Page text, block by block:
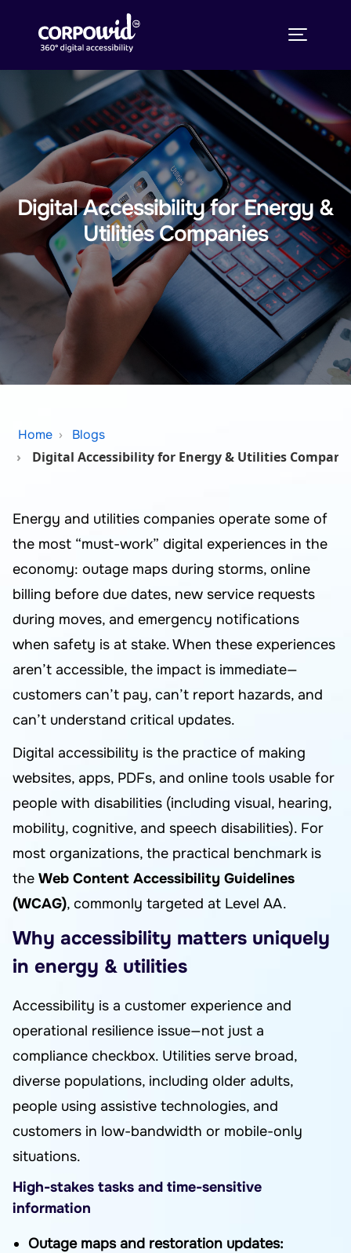
Digital Accessibility for Energy &
Utilities Companies
Home Blogs
Digital Accessibility for Energy & Utilities
Energy and utilities companies operate some of
the most “must-work” digital experiences in the
economy: outage maps during storms, online
billing before due dates, new service requests
during moves, and emergency notifications
when safety is at stake. When these experiences
aren’t accessible, the impact is immediate—
customers can’t pay, can’t report hazards, and
can’t understand critical updates.
Digital accessibility is the practice of making
websites, apps, PDFs, and online tools usable for
people with disabilities (including visual, hearing,
mobility, cognitive, and speech disabilities). For
most organizations, the practical benchmark is
the Web Content Accessibility Guidelines
(WCAG), commonly targeted at Level AA.
Why accessibility matters uniquely
in energy & utilities
Accessibility is a customer experience and
operational resilience issue—not just a
compliance checkbox. Utilities serve broad,
diverse populations, including older adults,
people using assistive technologies, and
customers in low-bandwidth or mobile-only
situations.
High-stakes tasks and time-sensitive
information
Outage maps and restoration updates: